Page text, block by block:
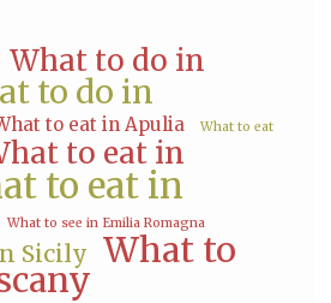
What to do in
to do in
to eat in Apulia What to eat
to eat in
to eat in
What to see in Emilia Romagna
Sicily What to